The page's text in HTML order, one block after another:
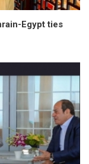
Egypt ties